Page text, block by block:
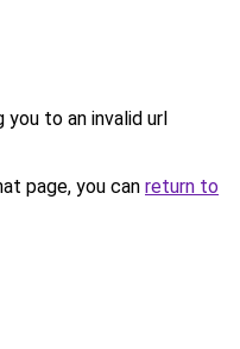
you to an invalid url
page, you can return to